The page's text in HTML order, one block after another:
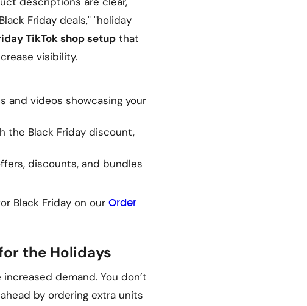
Friday deals," "holiday
TikTok shop setup that
visibility.
and videos showcasing your
the Black Friday discount,
discounts, and bundles
Black Friday on our Order
the Holidays
demand. You don’t
by ordering extra units